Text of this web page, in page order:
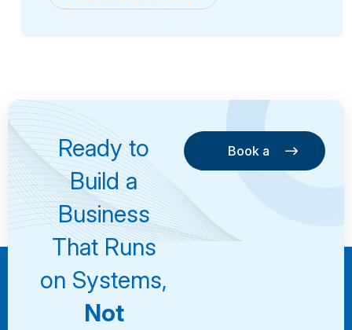
Ready to
Build a
Business
That Runs
on Systems,
Not
Book a
Consultation
Book a